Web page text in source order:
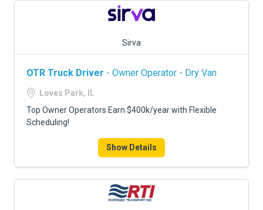
Sirva
OTR Truck Driver - Owner Operator - Dry Van
Loves Park, IL
Top Owner Operators Earn $400k/year with Flexible
Scheduling!
Show Details